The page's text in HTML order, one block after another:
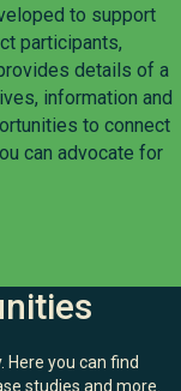
to support
participants,
details of a
information and
to connect
can advocate for
you can find
studies and more.